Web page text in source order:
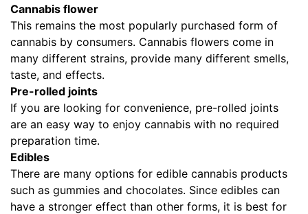
Cannabis flower
This remains the most popularly purchased form of
cannabis by consumers. Cannabis flowers come in
many different strains, provide many different smells,
taste, and effects.
Pre-rolled joints
If you are looking for convenience, pre-rolled joints
are an easy way to enjoy cannabis with no required
preparation time.
Edibles
There are many options for edible cannabis products
such as gummies and chocolates. Since edibles can
have a stronger effect than other forms, it is best for